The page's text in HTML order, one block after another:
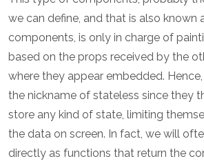
we can define, and that is also known
components, is only in charge of
based on the props received by the
where they appear embedded.
the nickname of stateless since they
store any kind of state, limiting
the data on screen. In fact, we will
directly as functions that return the